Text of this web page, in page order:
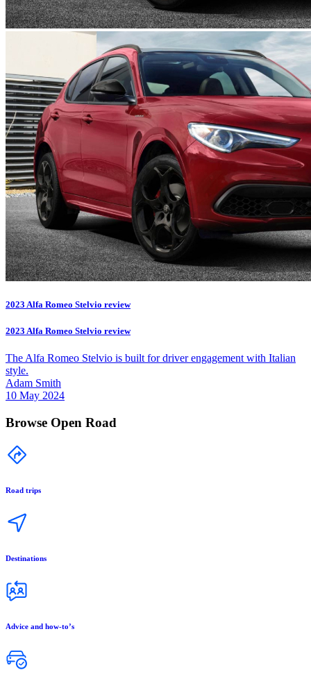
2023 Alfa Romeo Stelvio review
2023 Alfa Romeo Stelvio review
The Alfa Romeo Stelvio is built for driver engagement with Italian
style.
Adam Smith
10 May 2024
Browse Open Road
Road trips
Destinations
Advice and how-to’s